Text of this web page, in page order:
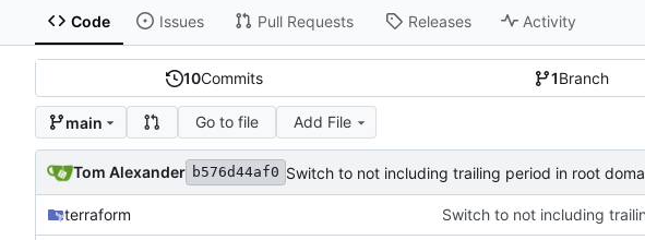
Code Issues Pull Requests Releases Activity
10Commits 1Branch
main Go to file Add File
Tom Alexander b576d44af0 Switch to not including trailing period in root
terraform Switch to not including